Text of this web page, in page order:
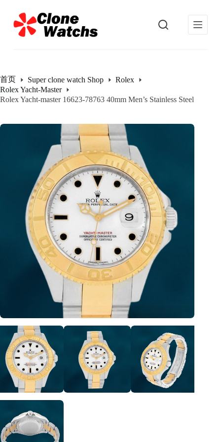
过
内
首页 Super clone watch Shop
Rolex
Rolex Yacht-Master
Rolex Yacht-master 16623-78763 40mm Men’s Stainless Steel